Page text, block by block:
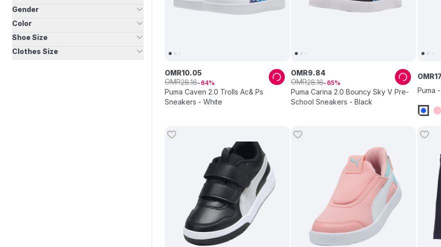
Gender
Color
Shoe Size
Clothes Size
Puma Caven 2.0 Trolls Ac& Ps
Sneakers - White
OMR10.05
OMR28.16 64
Puma Carina 2.0 Bouncy Sky V Pre-
School Sneakers - Black
OMR9.84
OMR28.16 65
Puma
OMR17